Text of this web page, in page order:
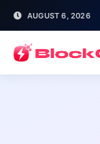
AUGUST 6, 2026